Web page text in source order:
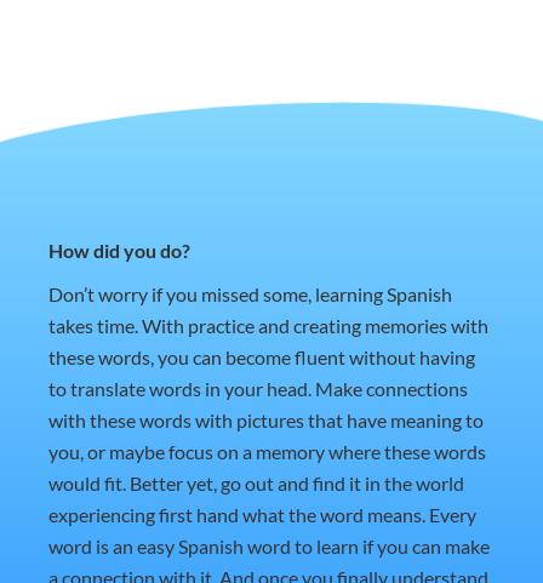
How did you do?
Don’t worry if you missed some, learning Spanish
takes time. With practice and creating memories with
these words, you can become fluent without having
to translate words in your head. Make connections
with these words with pictures that have meaning to
you, or maybe focus on a memory where these words
would fit. Better yet, go out and find it in the world
experiencing first hand what the word means. Every
word is an easy Spanish word to learn if you can make
a connection with it. And once you finally understand